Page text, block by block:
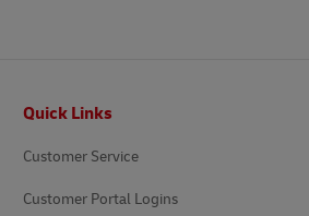
Quick Links
Customer Service
Customer Portal Logins